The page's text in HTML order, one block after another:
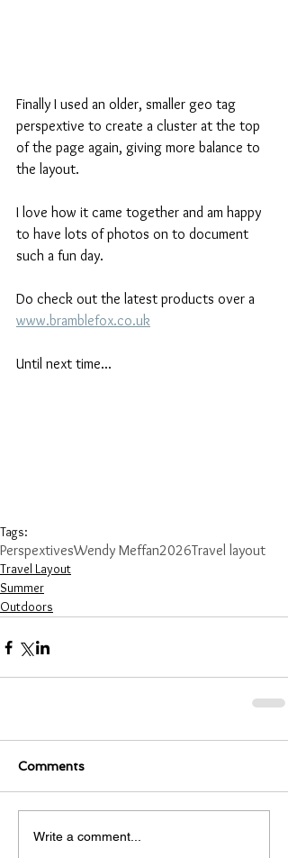
Finally I used an older, smaller geo tag
perspextive to create a cluster at the top
of the page again, giving more balance to
the layout.
I love how it came together and am happy
to have lots of photos on to document
such a fun day.
Do check out the latest products over a
www.bramblefox.co.uk
Until next time...
Tags:
PerspextivesWendy Meffan2026Travel layout
Travel Layout
Summer
Outdoors
Comments
Write a comment...